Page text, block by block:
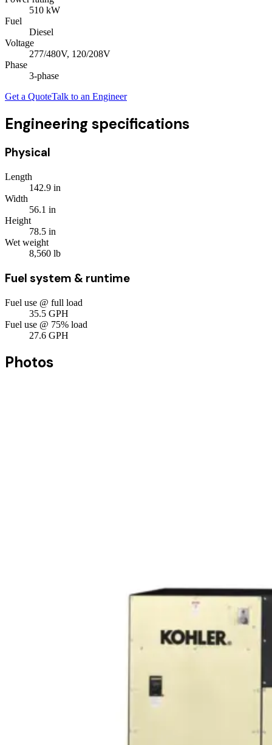
510 kW
Fuel
Diesel
Voltage
277/480V, 120/208V
Phase
3-phase
Get a QuoteTalk to an Engineer
Engineering specifications
Physical
Length
142.9 in
Width
56.1 in
Height
78.5 in
Wet weight
8,560 lb
Fuel system & runtime
Fuel use @ full load
35.5 GPH
Fuel use @ 75% load
27.6 GPH
Photos